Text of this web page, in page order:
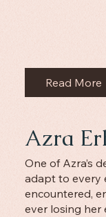
Read More
Azra
One of Azra’s
adapt to every
encountered,
ever losing her